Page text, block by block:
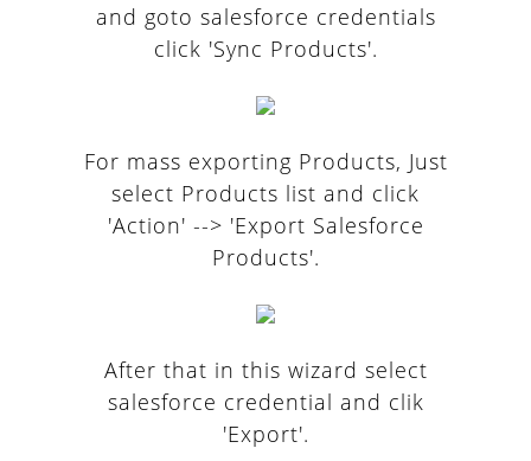
and goto salesforce credentials
click 'Sync Products'.
For mass exporting Products, Just
select Products list and click
'Action' --> 'Export Salesforce
Products'.
After that in this wizard select
salesforce credential and clik
'Export'.